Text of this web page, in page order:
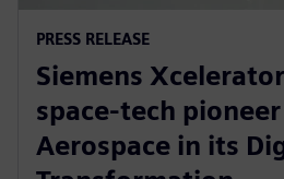
PRESS RELEASE
Siemens
space-tech
Aerospace in its